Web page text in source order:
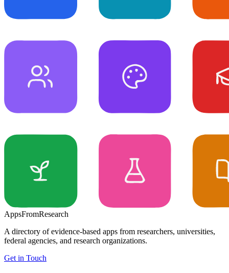
AppsFromResearch
A directory of evidence-based apps from researchers, universities,
federal agencies, and research organizations.
Get in Touch